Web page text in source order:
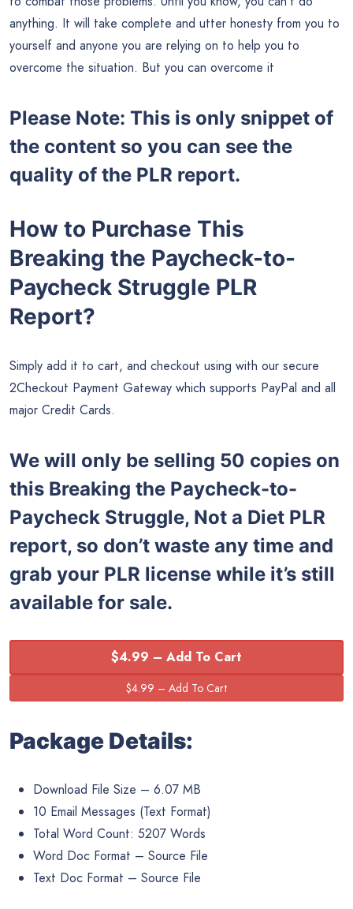
anything. It will take complete and utter honesty from you to
yourself and anyone you are relying on to help you to
overcome the situation. But you can overcome it
Please Note: This is only snippet of
the content so you can see the
quality of the PLR report.
How to Purchase This
Breaking the Paycheck-to-
Paycheck Struggle PLR
Report?
Simply add it to cart, and checkout using with our secure
2Checkout Payment Gateway which supports PayPal and all
major Credit Cards.
We will only be selling 50 copies on
this Breaking the Paycheck-to-
Paycheck Struggle, Not a Diet PLR
report, so don’t waste any time and
grab your PLR license while it’s still
available for sale.
$4.99 – Add To Cart
Package Details:
Download File Size – 6.07 MB
10 Email Messages (Text Format)
Total Word Count: 5207 Words
Word Doc Format – Source File
Text Doc Format – Source File